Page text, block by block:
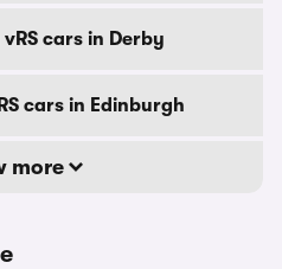
cars in Derby
cars in Edinburgh
more